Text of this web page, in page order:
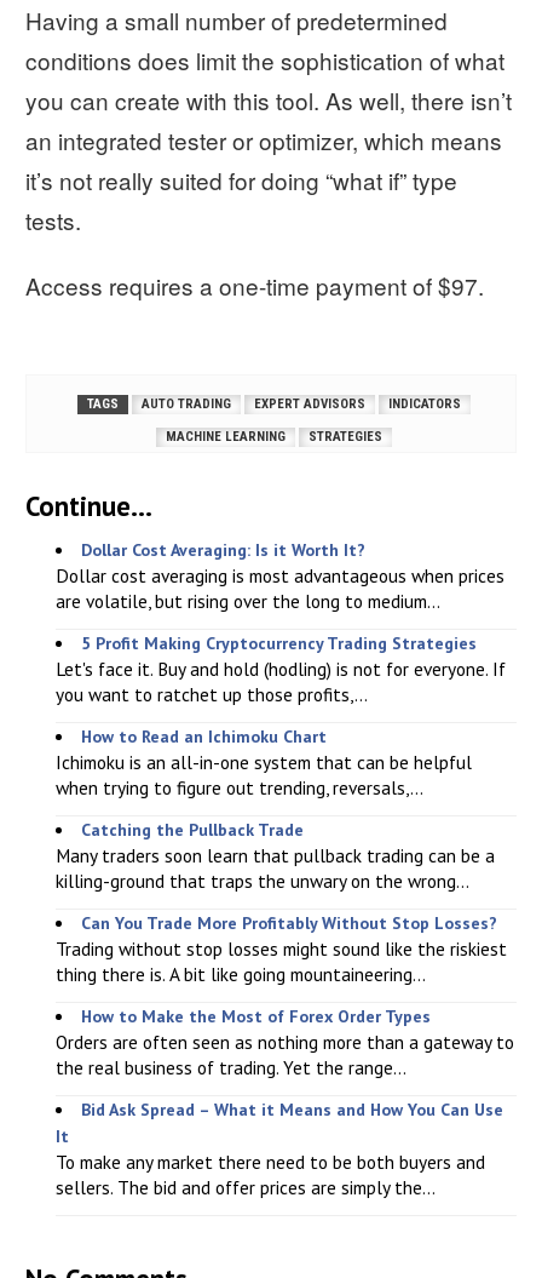
Having a small number of predetermined
conditions does limit the sophistication of what
you can create with this tool. As well, there isn’t
an integrated tester or optimizer, which means
it’s not really suited for doing “what if” type
tests.
Access requires a one-time payment of $97.
TAGS AUTO TRADING EXPERT ADVISORS INDICATORS
MACHINE LEARNING STRATEGIES
Continue...
Dollar Cost Averaging: Is it Worth It?
Dollar cost averaging is most advantageous when prices
are volatile, but rising over the long to medium...
5 Profit Making Cryptocurrency Trading Strategies
Let's face it. Buy and hold (hodling) is not for everyone. If
you want to ratchet up those profits,...
How to Read an Ichimoku Chart
Ichimoku is an all-in-one system that can be helpful
when trying to figure out trending, reversals,...
Catching the Pullback Trade
Many traders soon learn that pullback trading can be a
killing-ground that traps the unwary on the wrong...
Can You Trade More Profitably Without Stop Losses?
Trading without stop losses might sound like the riskiest
thing there is. A bit like going mountaineering...
How to Make the Most of Forex Order Types
Orders are often seen as nothing more than a gateway to
the real business of trading. Yet the range...
Bid Ask Spread – What it Means and How You Can Use
It
To make any market there need to be both buyers and
sellers. The bid and offer prices are simply the...